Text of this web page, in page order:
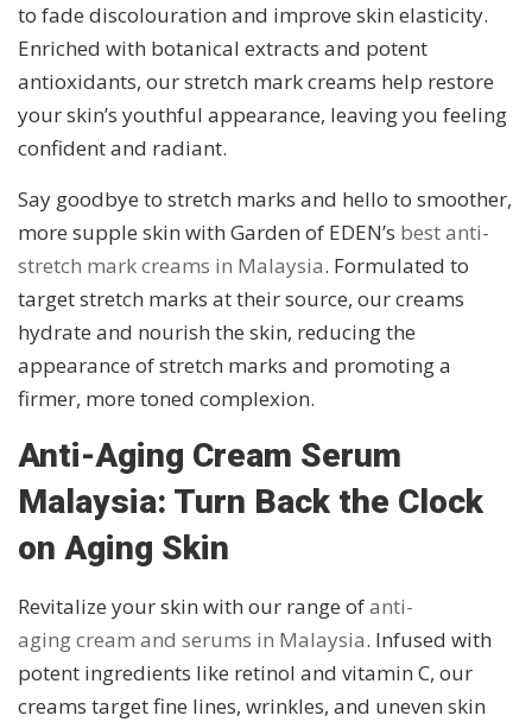
to fade discolouration and improve skin elasticity.
Enriched with botanical extracts and potent
antioxidants, our stretch mark creams help restore
your skin’s youthful appearance, leaving you feeling
confident and radiant.
Say goodbye to stretch marks and hello to smoother,
more supple skin with Garden of EDEN’s best anti-
stretch mark creams in Malaysia. Formulated to
target stretch marks at their source, our creams
hydrate and nourish the skin, reducing the
appearance of stretch marks and promoting a
firmer, more toned complexion.
Anti-Aging Cream Serum
Malaysia: Turn Back the Clock
on Aging Skin
Revitalize your skin with our range ofanti-
aging cream and serums in Malaysia. Infused with
potent ingredients like retinol and vitamin C, our
creams target fine lines, wrinkles, and uneven skin